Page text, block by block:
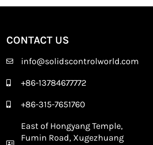
CONTACT US
info@solidscontrolworld.com
+86-13784677772
+86-315-7651760
East of Hongyang Temple,
Fumin Road, Xugezhuang